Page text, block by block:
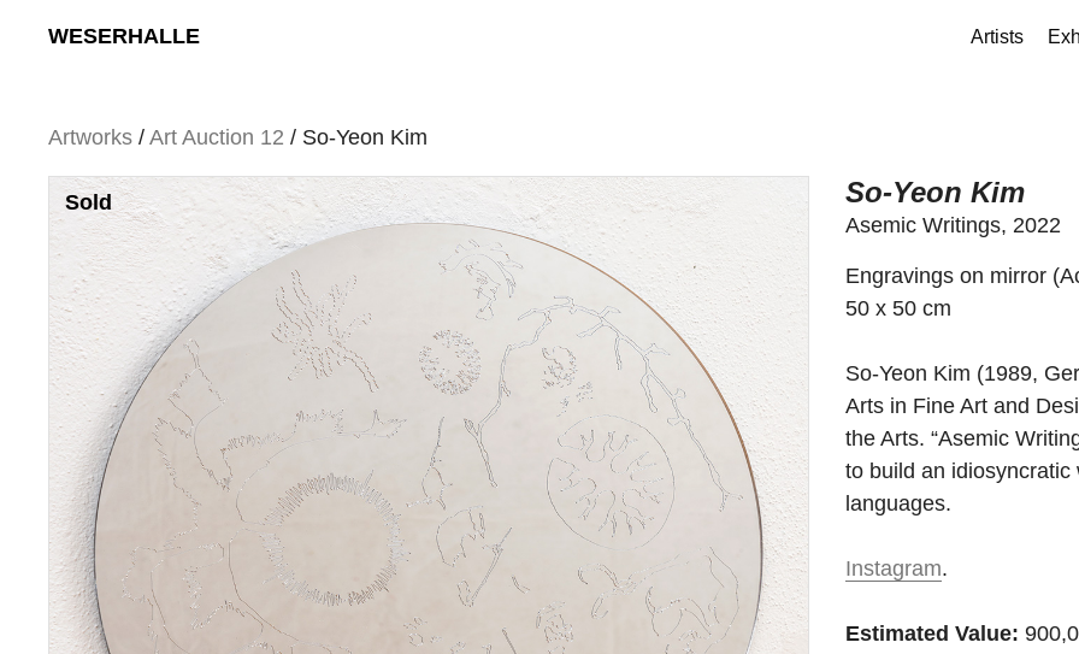
WESERHALLE Artists
Artworks / Art Auction 12 / So-Yeon Kim
Sold So-Yeon Kim
Asemic Writings, 2022
Engravings on mirror
50 x 50 cm
So-Yeon Kim (1989,
Arts in Fine Art and
the Arts. “Asemic
to build an
languages.
Instagram.
Estimated Value: